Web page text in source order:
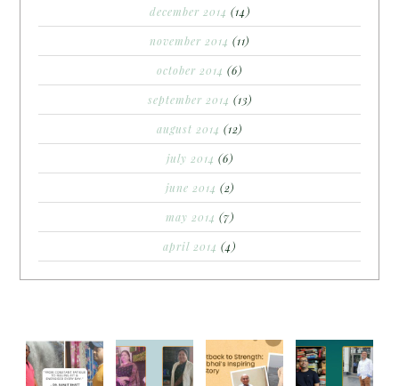
december 2014 (14)
november 2014 (11)
october 2014 (6)
september 2014 (13)
august 2014 (12)
july 2014 (6)
june 2014 (2)
may 2014 (7)
april 2014 (4)